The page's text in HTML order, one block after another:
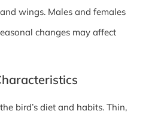
wings. Males and females
changes may affect
bird’s diet and habits. Thin,